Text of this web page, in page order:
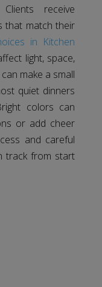
receive
that match their
in Kitchen
light, space,
make a small
quiet dinners
colors can
or add cheer
and careful
track from start